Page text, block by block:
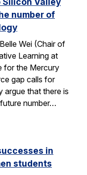
number of
Wei (Chair of
Learning at
for the Mercury
gap calls for
argue that there is
number…
in
students